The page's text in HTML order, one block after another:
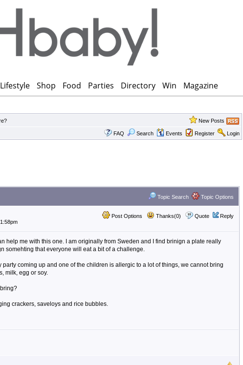
Lifestyle Shop Food Parties Directory Win Magazine
New Posts
FAQ Search Events Register Login
Topic Search Topic Options
Post Options Thanks(0) Quote Reply
help me with this one. I am originally from Sweden and I find brinign a plate really
somehting that everyone will eat a bit of a challenge.
party coming up and one of the children is allergic to a lot of things, we cannot bring
milk, egg or soy.
crackers, saveloys and rice bubbles.